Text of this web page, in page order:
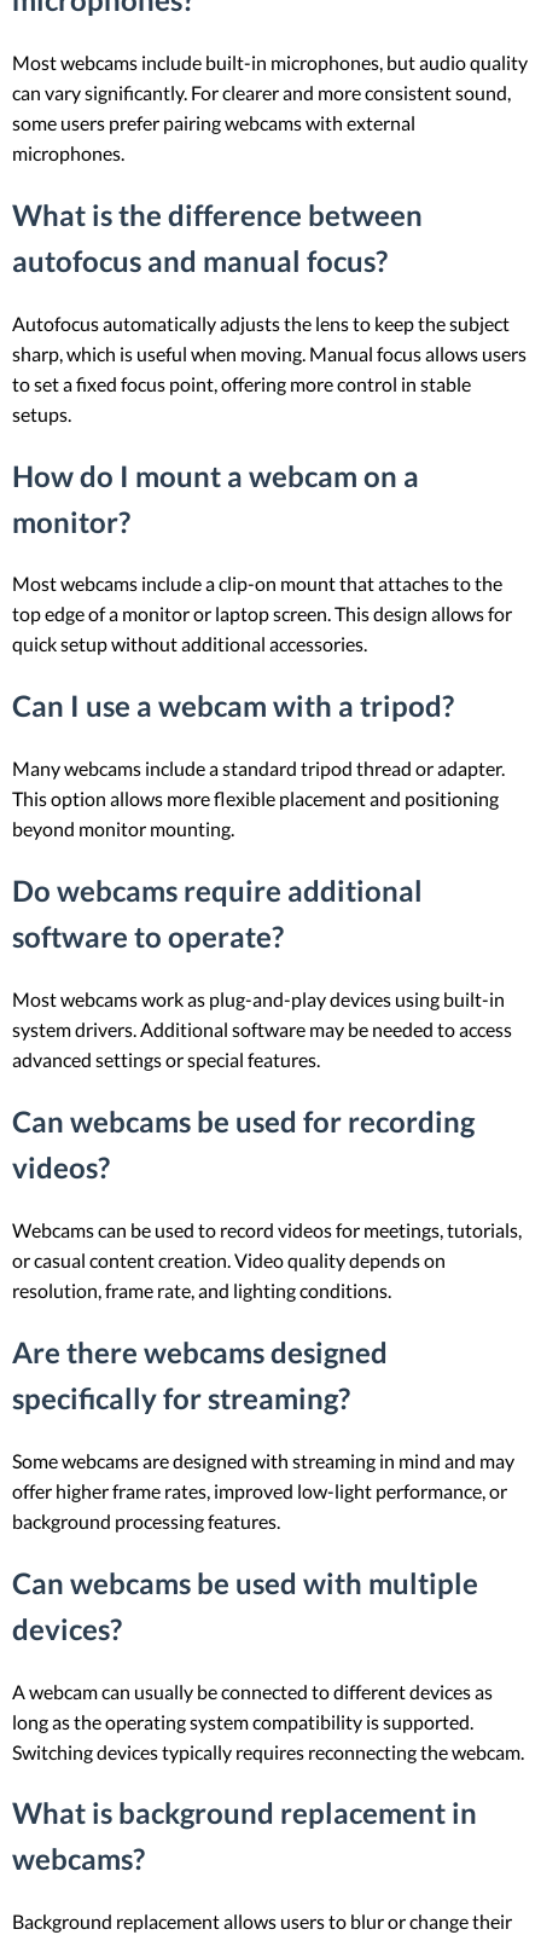
Most webcams include built-in microphones, but audio quality
can vary significantly. For clearer and more consistent sound,
some users prefer pairing webcams with external
microphones.
What is the difference between
autofocus and manual focus?
Autofocus automatically adjusts the lens to keep the subject
sharp, which is useful when moving. Manual focus allows users
to set a fixed focus point, offering more control in stable
setups.
How do I mount a webcam on a
monitor?
Most webcams include a clip-on mount that attaches to the
top edge of a monitor or laptop screen. This design allows for
quick setup without additional accessories.
Can I use a webcam with a tripod?
Many webcams include a standard tripod thread or adapter.
This option allows more flexible placement and positioning
beyond monitor mounting.
Do webcams require additional
software to operate?
Most webcams work as plug-and-play devices using built-in
system drivers. Additional software may be needed to access
advanced settings or special features.
Can webcams be used for recording
videos?
Webcams can be used to record videos for meetings, tutorials,
or casual content creation. Video quality depends on
resolution, frame rate, and lighting conditions.
Are there webcams designed
specifically for streaming?
Some webcams are designed with streaming in mind and may
offer higher frame rates, improved low-light performance, or
background processing features.
Can webcams be used with multiple
devices?
A webcam can usually be connected to different devices as
long as the operating system compatibility is supported.
Switching devices typically requires reconnecting the webcam.
What is background replacement in
webcams?
Background replacement allows users to blur or change their